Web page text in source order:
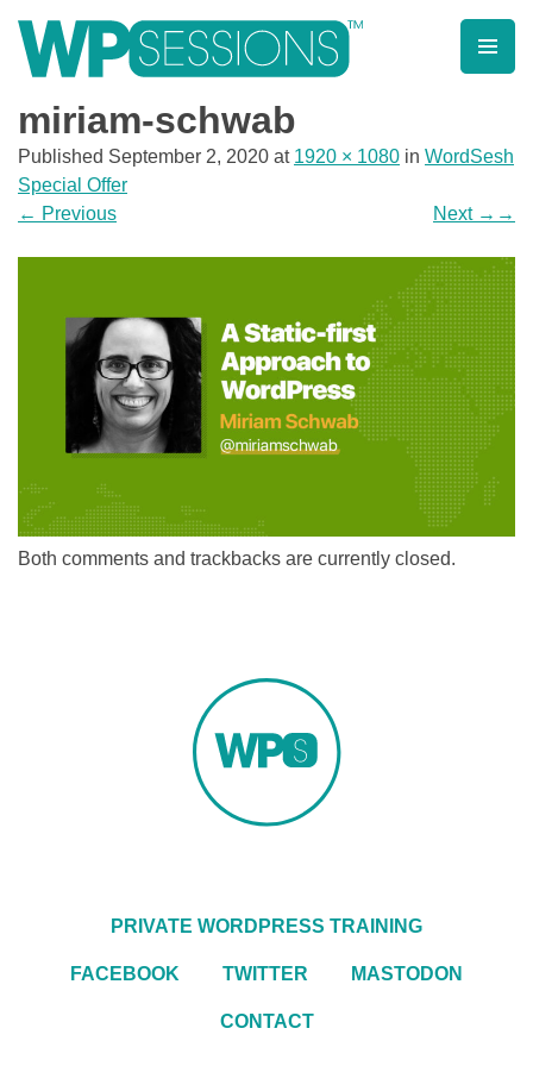
contentLearn from WordPress experts, from everywhere!
miriam-schwab
Published September 2, 2020 at 1920 × 1080 in WordSesh
Special Offer
← Previous Next →
Both comments and trackbacks are currently closed.
PRIVATE WORDPRESS TRAINING
FACEBOOK TWITTER MASTODON
CONTACT